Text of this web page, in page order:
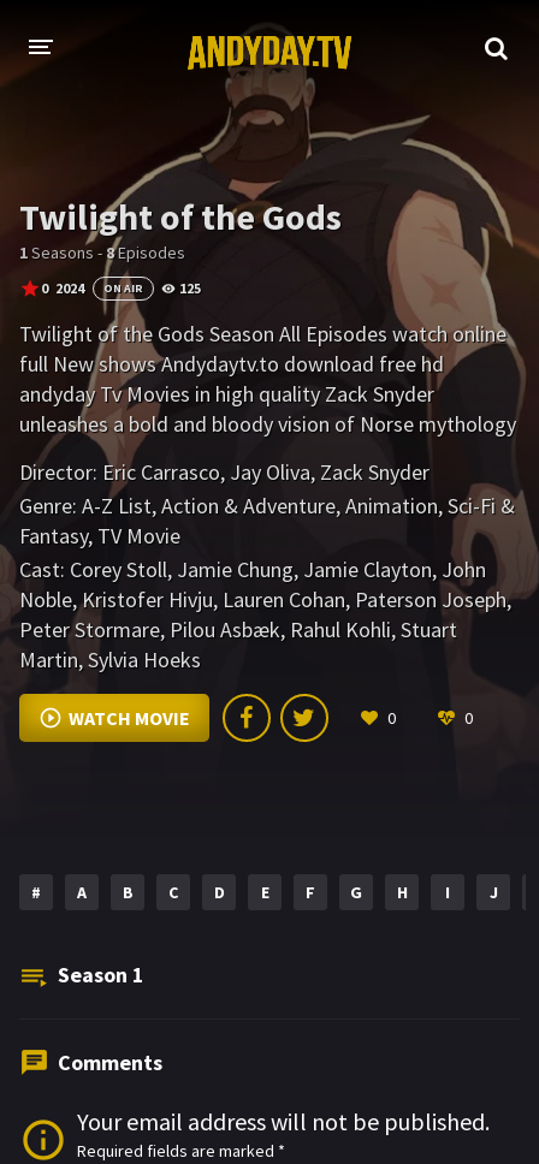
MOVIES
HOLLYWOOD MOVIES
Twilight of the Gods
1Seasons - 8Episodes
0 2024 ON AIR 125
Twilight of the Gods Season All Episodes watch online
full New shows Andydaytv.to download free hd
andyday Tv Movies in high quality Zack Snyder
unleashes a bold and bloody vision of Norse mythology
in this adult animated series about a warrior with an ax
to grind against the gods.
Director: Eric Carrasco, Jay Oliva, Zack Snyder
Genre: A-Z List,Action & Adventure,Animation,Sci-Fi &
Fantasy, TV Movie
Cast: Corey Stoll, Jamie Chung, Jamie Clayton, John
Noble,Kristofer Hivju, Lauren Cohan, Paterson Joseph,
Peter Stormare, Pilou Asbæk, Rahul Kohli,Stuart
Martin,Sylvia Hoeks
WATCH MOVIE 0 0
# A B C D E F G H I J
Season 1
Comments
Your email address will not be published.
Required fields are marked *